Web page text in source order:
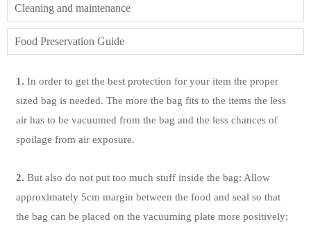
Cleaning and maintenance
Food Preservation Guide
1. In order to get the best protection for your item the proper
sized bag is needed. The more the bag fits to the items the less
air has to be vacuumed from the bag and the less chances of
spoilage from air exposure.
2. But also do not put too much stuff inside the bag: Allow
approximately 5cm margin between the food and seal so that
the bag can be placed on the vacuuming plate more positively;